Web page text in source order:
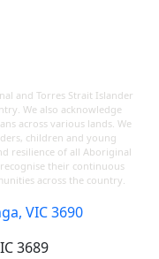
and Torres Strait Islander
We also acknowledge
across various lands. We
children and young
resilience of all Aboriginal
their continuous
across the country.
VIC 3690
3689